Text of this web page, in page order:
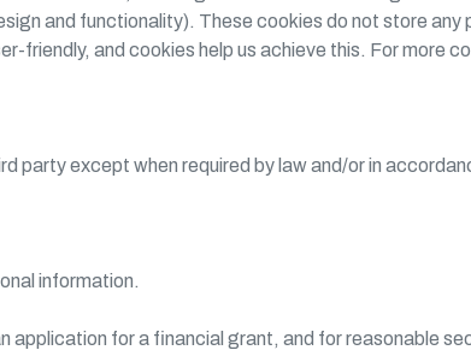
and functionality). These cookies do not store
friendly, and cookies help us achieve this. For more
party except when required by law and/or in
information.
application for a financial grant, and for reasonable